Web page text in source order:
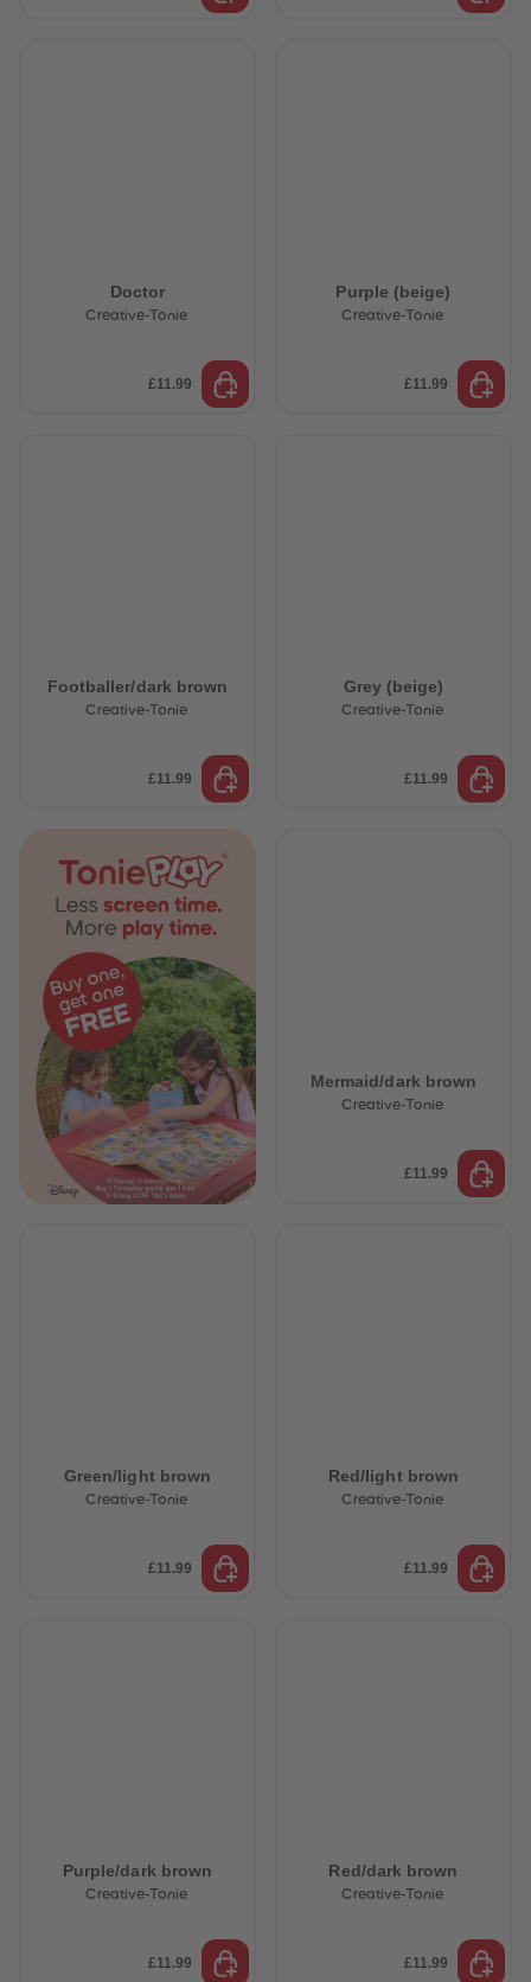
Doctor
Creative-Tonie
£11.99
Purple (beige)
Creative-Tonie
£11.99
Footballer/dark brown
Creative-Tonie
£11.99
Grey (beige)
Creative-Tonie
£11.99
Mermaid/dark brown
Creative-Tonie
£11.99
Green/light brown
Creative-Tonie
£11.99
Red/light brown
Creative-Tonie
£11.99
Purple/dark brown
Creative-Tonie
£11.99
Red/dark brown
Creative-Tonie
£11.99